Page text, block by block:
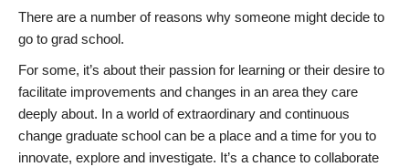
There are a number of reasons why someone might decide to
go to grad school.
For some, it’s about their passion for learning or their desire to
facilitate improvements and changes in an area they care
deeply about. In a world of extraordinary and continuous
change graduate school can be a place and a time for you to
innovate, explore and investigate. It’s a chance to collaborate